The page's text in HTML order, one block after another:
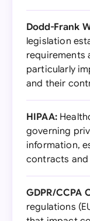
Dodd-Frank
legislation
requirements
particularly
and their
HIPAA:
governing
information,
contracts and
GDPR/CCPA
regulations